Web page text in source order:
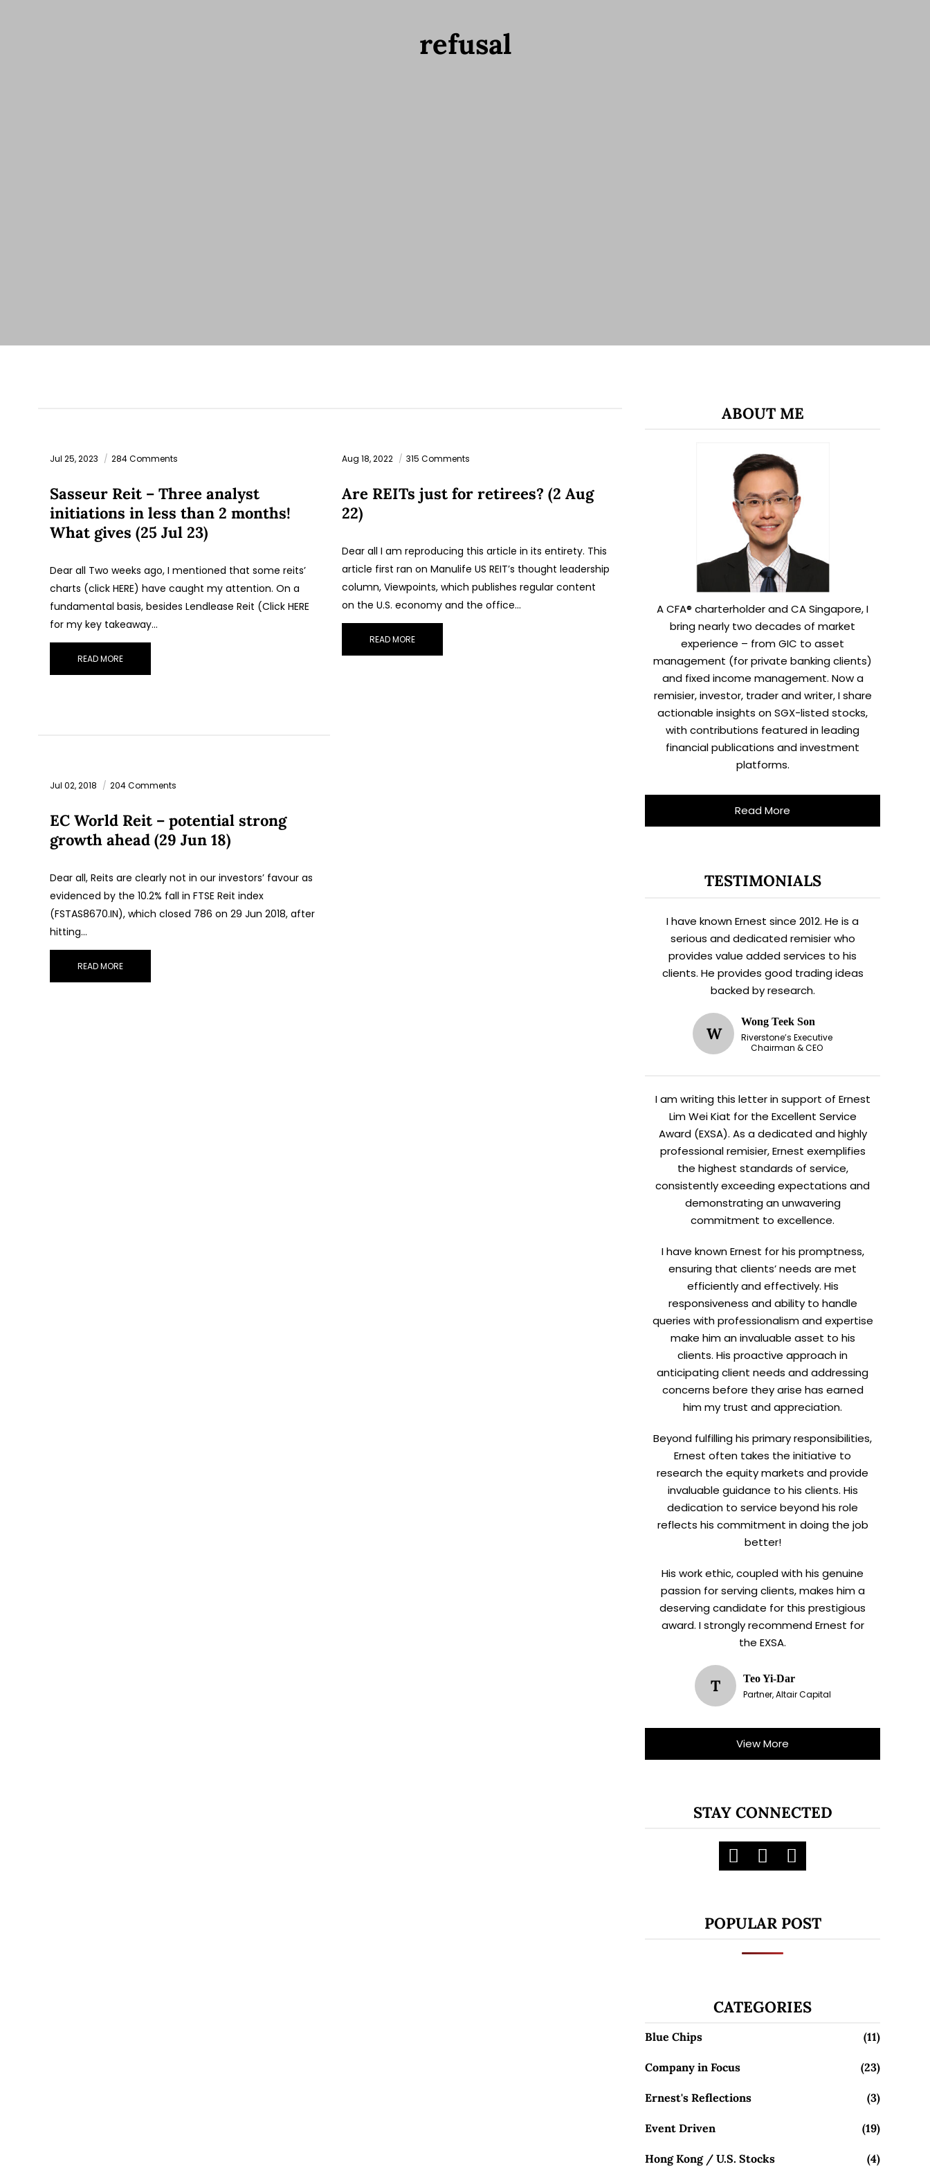
refusal
Jul 25, 2023 284 Comments
Sasseur Reit – Three analyst
initiations in less than 2 months!
What gives (25 Jul 23)
Dear all Two weeks ago, I mentioned that some reits’
charts (click HERE) have caught my attention. On a
fundamental basis, besides Lendlease Reit (Click HERE
for my key takeaway…
READ MORE
Aug 18, 2022 315 Comments
Are REITs just for retirees? (2 Aug
22)
Dear all I am reproducing this article in its entirety. This
article first ran on Manulife US REIT’s thought leadership
column, Viewpoints, which publishes regular content
on the U.S. economy and the office…
READ MORE
Jul 02, 2018 204 Comments
EC World Reit – potential strong
growth ahead (29 Jun 18)
Dear all, Reits are clearly not in our investors’ favour as
evidenced by the 10.2% fall in FTSE Reit index
(FSTAS8670.IN), which closed 786 on 29 Jun 2018, after
hitting…
READ MORE
ABOUT ME
A CFA® charterholder and CA Singapore, I
bring nearly two decades of market
experience – from GIC to asset
management (for private banking clients)
and fixed income management. Now a
remisier, investor, trader and writer, I share
actionable insights on SGX-listed stocks,
with contributions featured in leading
financial publications and investment
platforms.
Read More
TESTIMONIALS
I have known Ernest since 2012. He is a
serious and dedicated remisier who
provides value added services to his
clients. He provides good trading ideas
backed by research.
W
Wong Teek Son
Riverstone’s Executive
Chairman & CEO
I am writing this letter in support of Ernest
Lim Wei Kiat for the Excellent Service
Award (EXSA). As a dedicated and highly
professional remisier, Ernest exemplifies
the highest standards of service,
consistently exceeding expectations and
demonstrating an unwavering
commitment to excellence.
I have known Ernest for his promptness,
ensuring that clients’ needs are met
efficiently and effectively. His
responsiveness and ability to handle
queries with professionalism and expertise
make him an invaluable asset to his
clients. His proactive approach in
anticipating client needs and addressing
concerns before they arise has earned
him my trust and appreciation.
Beyond fulfilling his primary responsibilities,
Ernest often takes the initiative to
research the equity markets and provide
invaluable guidance to his clients. His
dedication to service beyond his role
reflects his commitment in doing the job
better!
His work ethic, coupled with his genuine
passion for serving clients, makes him a
deserving candidate for this prestigious
award. I strongly recommend Ernest for
the EXSA.
T
Teo Yi-Dar
Partner, Altair Capital
View More
STAY CONNECTED
POPULAR POST
CATEGORIES
Blue Chips (11)
Company in Focus (23)
Ernest's Reflections (3)
Event Driven (19)
Hong Kong / U.S. Stocks (4)